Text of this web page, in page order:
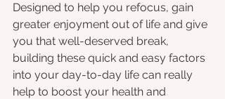
Designed to help you refocus, gain
greater enjoyment out of life and give
you that well-deserved break,
building these quick and easy factors
into your day-to-day life can really
help to boost your health and